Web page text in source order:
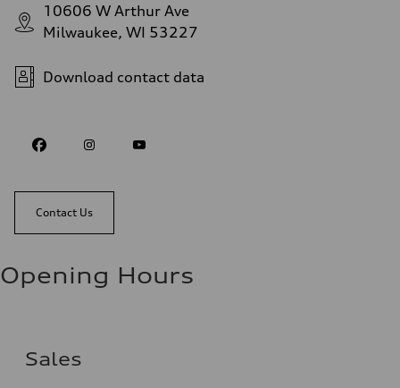
10606 W Arthur Ave
Milwaukee, WI 53227
Download contact data
Contact Us
Opening Hours
Sales